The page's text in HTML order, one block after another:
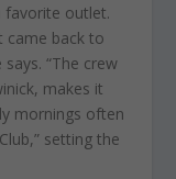
favorite outlet.
came back to
“The crew
makes it
mornings often
setting the